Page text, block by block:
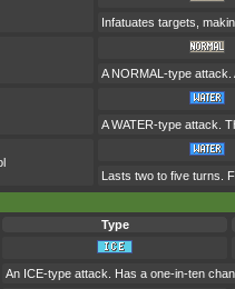
Infatuates targets,
A NORMAL-type attack.
A WATER-type attack.
Lasts two to five turns.
Type
An ICE-type attack. Has a one-in-ten